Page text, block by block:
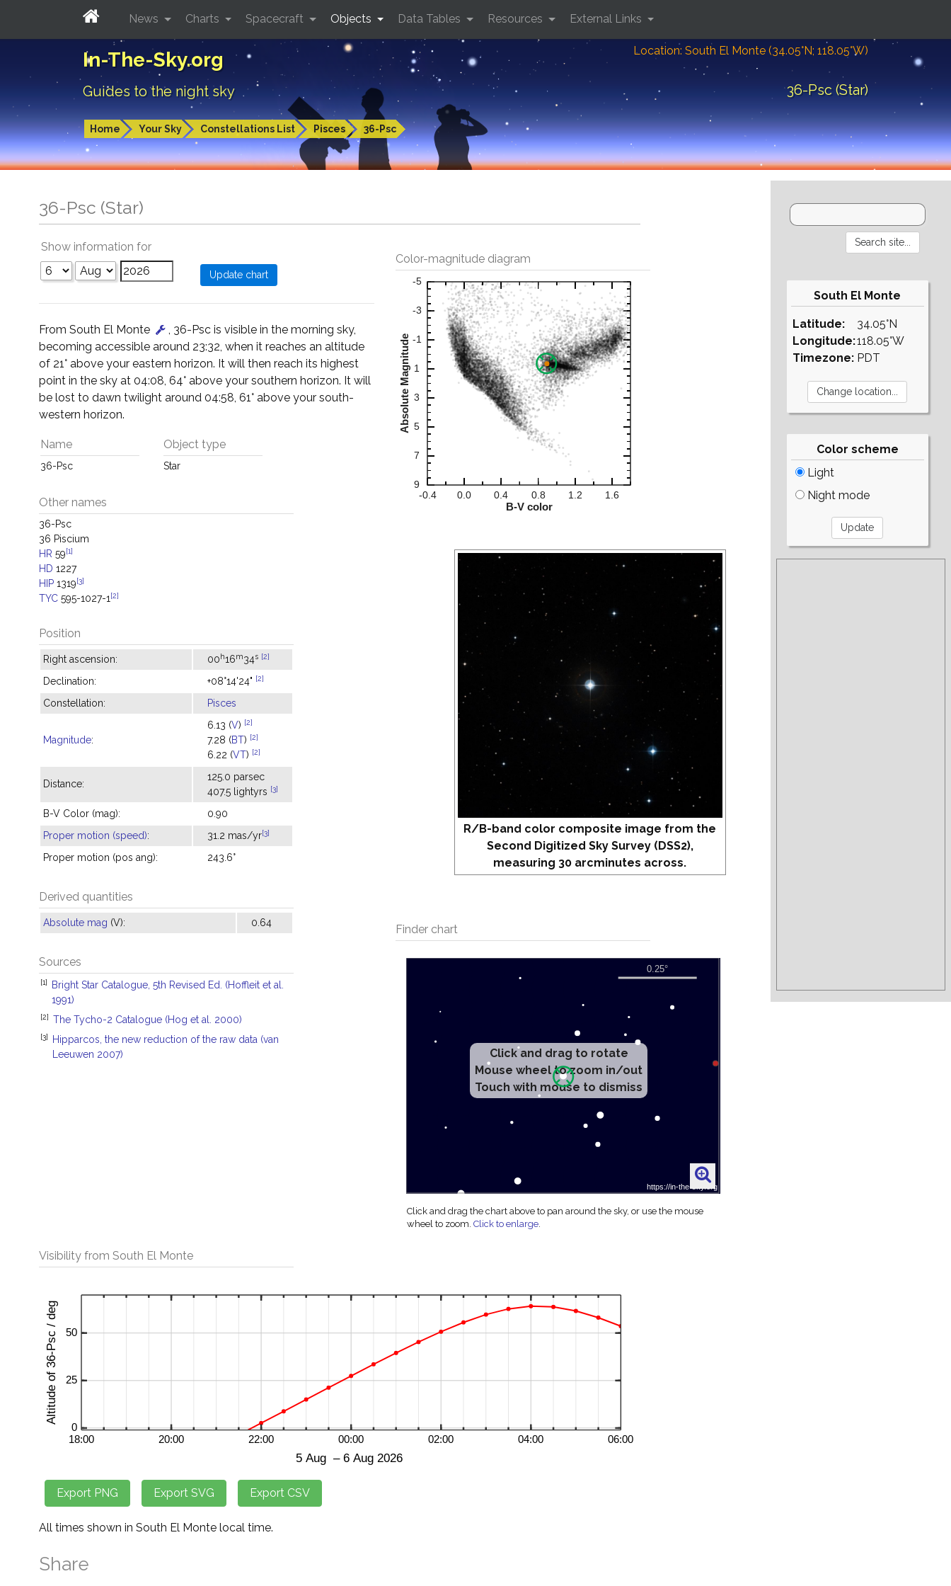
In-The-Sky.org
Guides to the night sky
Location: South El Monte (34.05°N; 118.05°W)
36-Psc (Star)
Home Your Sky Constellations List Pisces 36-Psc
News Charts Spacecraft Objects Data Tables Resources External Links
36-Psc (Star)
Color-magnitude diagram
R/B-band color composite image from the
Second Digitized Sky Survey (DSS2),
measuring 30 arcminutes across.
Finder chart
Click and drag to rotate
Mouse wheel to zoom in/out
Touch with mouse to dismiss
Click and drag the chart above to pan around the sky, or use the mouse
wheel to zoom.Click to enlarge.
Show information for
From South El Monte
, 36-Psc is visible in the morning sky,
becoming accessible around 23:32, when it reaches an altitude
of 21° above your eastern horizon. It will then reach its highest
point in the sky at 04:08, 64° above your southern horizon. It will
be lost to dawn twilight around 04:58, 61° above your south-
western horizon.
Name
36-Psc
Object type
Star
Other names
36-Psc
36 Piscium
HR 59[1]
HD 1227
HIP 1319[3]
TYC 595-1027-1 [2]
Position
Right ascension: 00h16m34s [2]
Declination: +08°14'24" [2]
Constellation: Pisces
Magnitude:
6.13 (V) [2]
7.28 (BT) [2]
6.22 (VT) [2]
Distance:
125.0 parsec
407.5 lightyrs [3]
B-V Color (mag):
0.90
Proper motion (speed): 31.2 mas/yr[3]
Proper motion (pos ang): 243.6°
Derived quantities
Absolute mag (V): 0.64
Sources
[1]
Bright Star Catalogue, 5th Revised Ed. (Hoffleit et al.
1991)
[2] The Tycho-2 Catalogue (Hog et al. 2000)
[3]
Hipparcos, the new reduction of the raw data (van
Leeuwen 2007)
Visibility from South El Monte
All times shown in South El Monte local time.
Share
South El Monte
Latitude:
Longitude:
Timezone:
34.05°N
118.05°W
PDT
Color scheme
Light
Night mode